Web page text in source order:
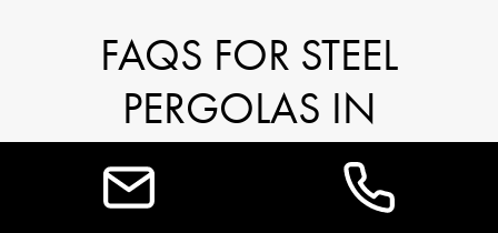
FAQS FOR STEEL
PERGOLAS IN
MIDLAND